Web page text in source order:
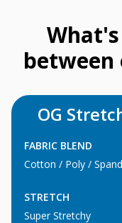
between
OG
FABRIC BLEND
Cotton / Poly /
STRETCH
Super Stretchy